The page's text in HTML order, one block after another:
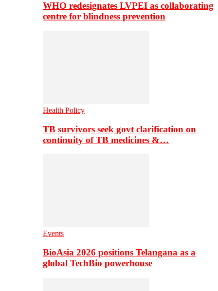
WHO redesignates LVPEI as collaborating
centre for blindness prevention
Health Policy
TB survivors seek govt clarification on
continuity of TB medicines &…
Events
BioAsia 2026 positions Telangana as a
global TechBio powerhouse